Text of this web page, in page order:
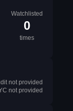
Watchlisted
0
times
not provided
not provided